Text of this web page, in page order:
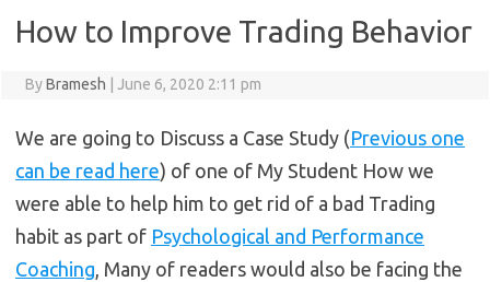
How to Improve Trading Behavior
ByBramesh June 6, 2020 2:11 pm
We are going to Discuss a Case Study (Previous one
can be read here) of one of My Student How we
were able to help him to get rid of a bad Trading
habit as part of Psychological and Performance
Coaching, Many of readers would also be facing the